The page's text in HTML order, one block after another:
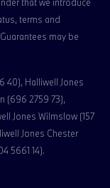
terms and
may be
40), Halliwell Jones
(696 2759 73),
Jones Wilmslow (157
Jones Chester
5661 14).